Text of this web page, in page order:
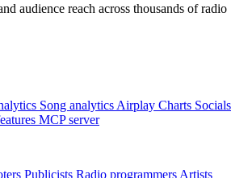
audience reach across thousands of radio
Song analytics Airplay Charts Socials
MCP server
Publicists Radio programmers Artists